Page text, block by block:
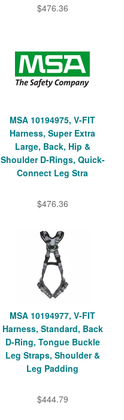
$476.36
MSA 10194975, V-FIT
Harness, Super Extra
Large, Back, Hip &
Shoulder D-Rings, Quick-
Connect Leg Stra
$476.36
MSA 10194977, V-FIT
Harness, Standard, Back
D-Ring, Tongue Buckle
Leg Straps, Shoulder &
Leg Padding
$444.79